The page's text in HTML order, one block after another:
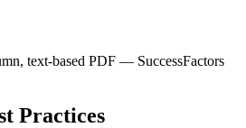
text-based PDF — SuccessFactors
Practices